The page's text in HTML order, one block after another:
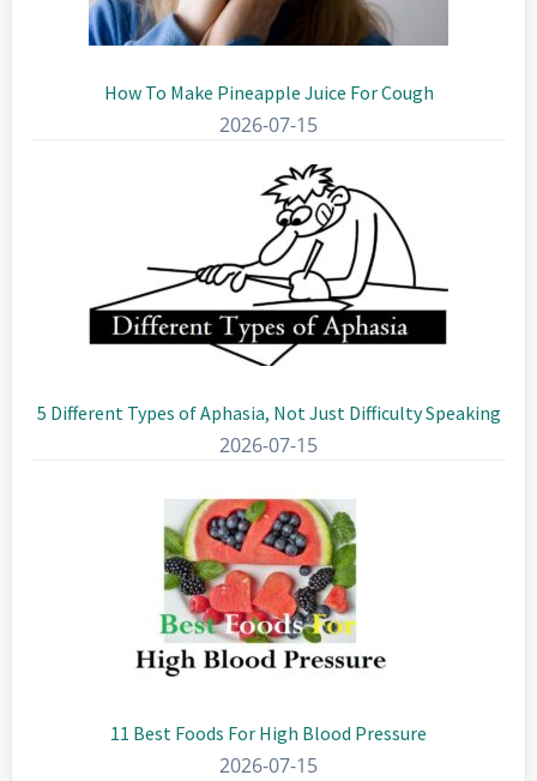
How To Make Pineapple Juice For Cough
2026-07-15
5 Different Types of Aphasia, Not Just Difficulty Speaking
2026-07-15
11 Best Foods For High Blood Pressure
2026-07-15